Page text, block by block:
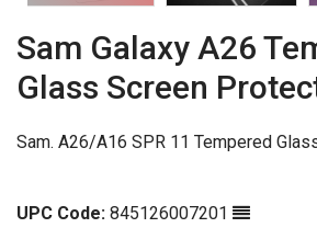
Sam Galaxy A26
Glass Screen
Sam. A26/A16 SPR 11 Tempered
UPC Code: 845126007201